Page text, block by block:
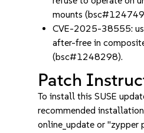
mounts
CVE-2025-38555:
after-free in
(bsc#1248298).
Patch
To install this SUSE
recommended
online_update or "zypper